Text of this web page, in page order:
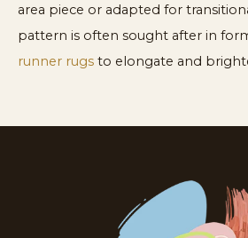
area piece or adapted for
pattern is often sought after in
runner rugs to elongate and